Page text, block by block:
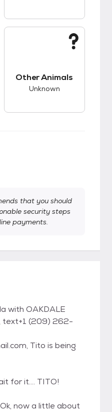
Other Animals
Unknown
that you should
security steps
payments.
with OAKDALE
text+1 (209) 262-
Tito is being
for it.... TITO!
now a little about